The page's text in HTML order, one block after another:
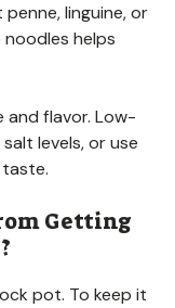
linguine, or
helps
flavor. Low-
levels, or use
Getting
pot. To keep it